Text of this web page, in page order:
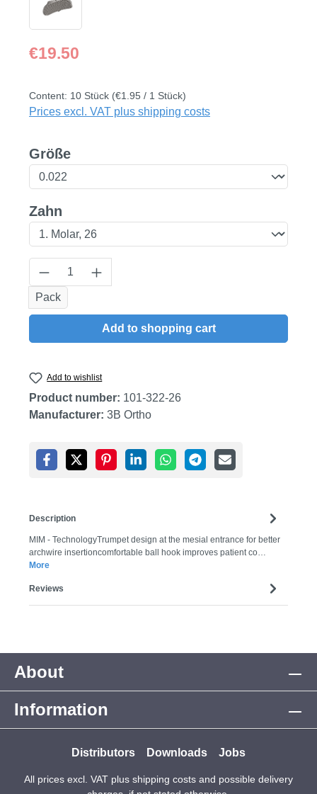
Regular price:
€19.50
Content: 10 Stück (€1.95 / 1 Stück)
Prices excl. VAT plus shipping costs
Select
Größe
Select
Zahn
Product Quantity: Enter the desired
Pack
Add to shopping cart
Add to wishlist
Product number: 101-322-26
Manufacturer: 3B Ortho
Description
MIM - TechnologyTrumpet design at the mesial entrance for better
archwire insertioncomfortable ball hook improves patient co…
More
Reviews
About
Information
Distributors Downloads Jobs
All prices excl. VAT plus shipping costs and possible delivery